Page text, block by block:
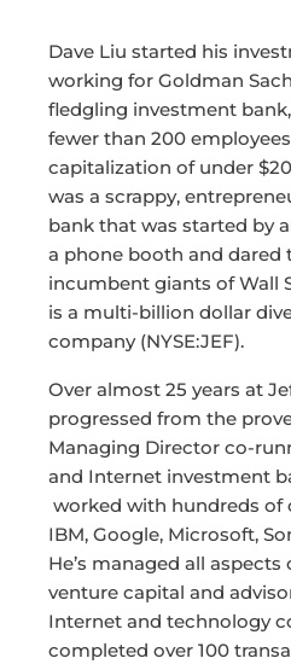
Dave Liu started his
working for Goldman
fledgling investment
fewer than 200
capitalization of under
was a scrappy,
bank that was started by
a phone booth and dared
incumbent giants of Wall
is a multi-billion dollar
company (NYSE:JEF).
Over almost 25 years at
progressed from the
Managing Director co-
and Internet investment
worked with hundreds of
IBM, Google, Microsoft,
He’s managed all
venture capital and
Internet and technology
completed over 100